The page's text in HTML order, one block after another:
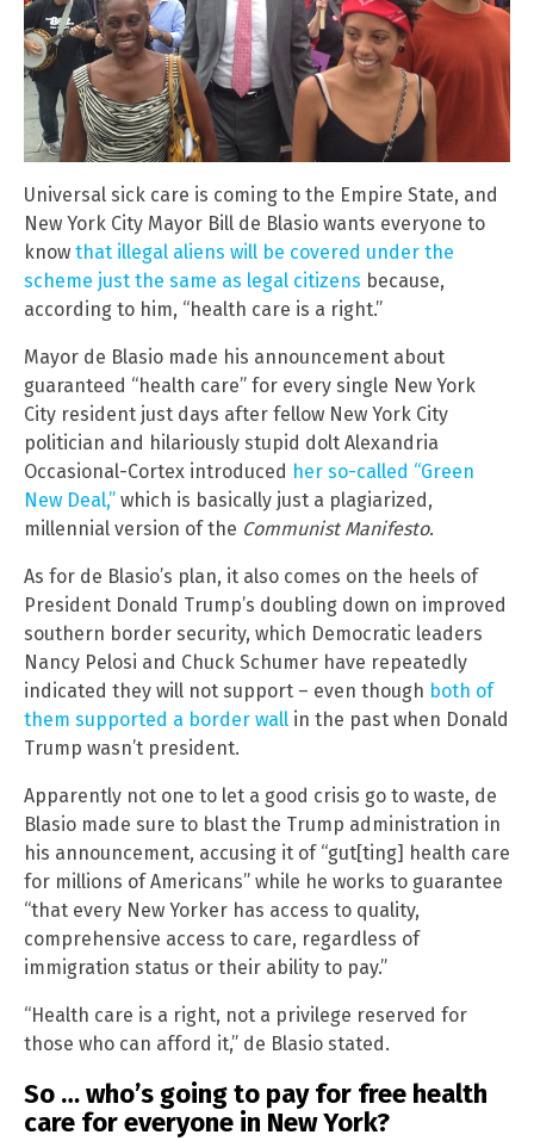
Universal sick care is coming to the Empire State, and
New York City Mayor Bill de Blasio wants everyone to
know that illegal aliens will be covered under the
scheme just the same as legal citizens because,
according to him, “health care is a right.”
Mayor de Blasio made his announcement about
guaranteed “health care” for every single New York
City resident just days after fellow New York City
politician and hilariously stupid dolt Alexandria
Occasional-Cortex introduced her so-called “Green
New Deal,” which is basically just a plagiarized,
millennial version of the Communist Manifesto.
As for de Blasio’s plan, it also comes on the heels of
President Donald Trump’s doubling down on improved
southern border security, which Democratic leaders
Nancy Pelosi and Chuck Schumer have repeatedly
indicated they will not support – even though both of
them supported a border wall in the past when Donald
Trump wasn’t president.
Apparently not one to let a good crisis go to waste, de
Blasio made sure to blast the Trump administration in
his announcement, accusing it of “gut[ting] health care
for millions of Americans” while he works to guarantee
“that every New Yorker has access to quality,
comprehensive access to care, regardless of
immigration status or their ability to pay.”
“Health care is a right, not a privilege reserved for
those who can afford it,” de Blasio stated.
So … who’s going to pay for free health
care for everyone in New York?